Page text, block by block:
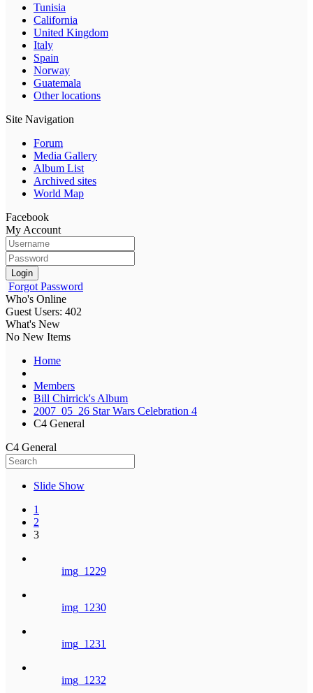
Tunisia
California
United Kingdom
Italy
Spain
Norway
Guatemala
Other locations
Site Navigation
Forum
Media Gallery
Album List
Archived sites
World Map
Facebook
My Account
Login
Forgot Password
Who's Online
Guest Users: 402
What's New
No New Items
Home
Members
Bill Chirrick's Album
2007_05_26 Star Wars Celebration 4
C4 General
C4 General
Slide Show
1
2
3
img_1229
img_1230
img_1231
img_1232